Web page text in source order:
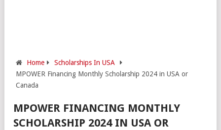
Home
Scholarships In USA
MPOWER Financing Monthly Scholarship 2024 in USA or
Canada
MPOWER FINANCING MONTHLY
SCHOLARSHIP 2024 IN USA OR